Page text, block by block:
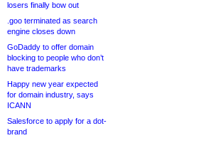
losers finally bow out
.goo terminated as search
engine closes down
GoDaddy to offer domain
blocking to people who don’t
have trademarks
Happy new year expected
for domain industry, says
ICANN
Salesforce to apply for a dot-
brand